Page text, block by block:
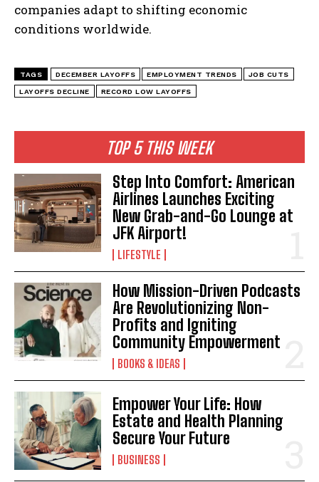
I WANT IN
I've read and accept the Privacy Policy.
TOP 5 THIS WEEK
Step Into Comfort: American
Airlines Launches Exciting
New Grab-and-Go Lounge at
JFK Airport!
LIFESTYLE
How Mission-Driven Podcasts
Are Revolutionizing Non-
Profits and Igniting
Community Empowerment
BOOKS & IDEAS
Empower Your Life: How
Estate and Health Planning
Secure Your Future
BUSINESS
companies adapt to shifting economic
conditions worldwide.
TAGS DECEMBER LAYOFFS EMPLOYMENT TRENDS JOB CUTS
LAYOFFS DECLINE RECORD LOW LAYOFFS